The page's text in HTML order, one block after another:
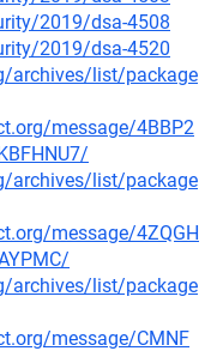
2019/dsa-4508
2019/dsa-4520
archives/list/package
message/4BBP2
archives/list/package
message/4ZQGH
archives/list/package
message/CMNF